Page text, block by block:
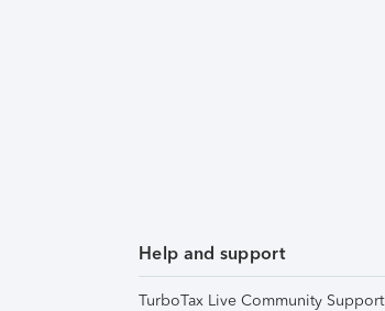
Help and support
TurboTax Live Community Support